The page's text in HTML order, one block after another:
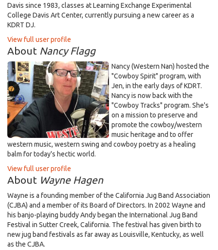
Davis since 1983, classes at Learning Exchange Experimental
College Davis Art Center, currently pursuing a new career as a
KDRT DJ.
View full user profile
About Nancy Flagg
Nancy (Western Nan) hosted the
"Cowboy Spirit" program, with
Jen, in the early days of KDRT.
Nancy is now back with the
"Cowboy Tracks" program. She's
on a mission to preserve and
promote the cowboy/western
music heritage and to offer
western music, western swing and cowboy poetry as a healing
balm for today's hectic world.
View full user profile
About Wayne Hagen
Wayne is a founding member of the California Jug Band Association
(CJBA) and a member of its Board of Directors. In 2002 Wayne and
his banjo-playing buddy Andy began the International Jug Band
Festival in Sutter Creek, California. The festival has given birth to
new jug band festivals as far away as Louisville, Kentucky, as well
as the CJBA.